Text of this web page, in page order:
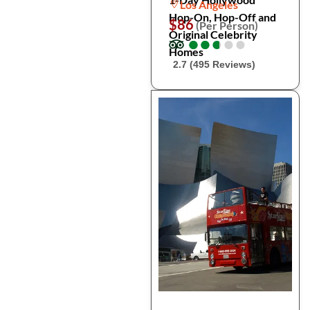
Hop-On, Hop-Off and
Original Celebrity
Homes
Los Angeles
$86(Per Person)
●
●●
●●
●●
●●
●
2.7 (495 Reviews)